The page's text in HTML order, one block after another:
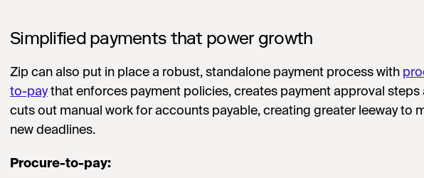
Simplified payments that power growth
Zip can also put in place a robust, standalone payment process with
to-paythat enforces payment policies, creates payment approval steps
cuts out manual work for accounts payable, creating greater leeway to
new deadlines.
Procure-to-pay: